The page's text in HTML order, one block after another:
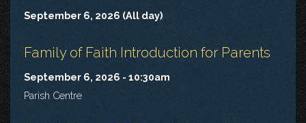
September 6, 2026 (All day)
Family of Faith Introduction for Parents
September 6, 2026 - 10:30am
Parish Centre